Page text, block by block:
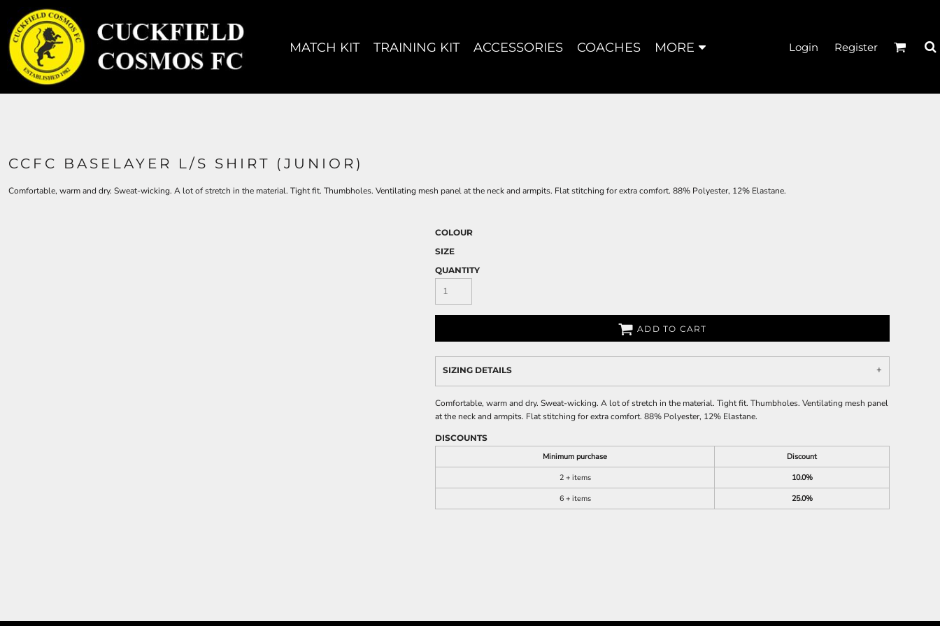
MATCH KIT TRAINING KIT ACCESSORIES COACHES MORE Login Register
CCFC BASELAYER L/S SHIRT (JUNIOR)
Comfortable, warm and dry. Sweat-wicking. A lot of stretch in the material. Tight fit. Thumbholes. Ventilating mesh panel at the neck and armpits. Flat stitching for extra comfort. 88% Polyester, 12% Elastane.
COLOUR
SIZE
QUANTITY
ADD TO CART
SIZING DETAILS
Comfortable, warm and dry. Sweat-wicking. A lot of stretch in the material. Tight fit. Thumbholes. Ventilating mesh panel
at the neck and armpits. Flat stitching for extra comfort. 88% Polyester, 12% Elastane.
DISCOUNTS
Minimum purchase
Discount
2 + items
10.0%
6 + items
25.0%
MATCH KIT
TRAINING KIT
ACCESSORIES
COACHES
LOGIN